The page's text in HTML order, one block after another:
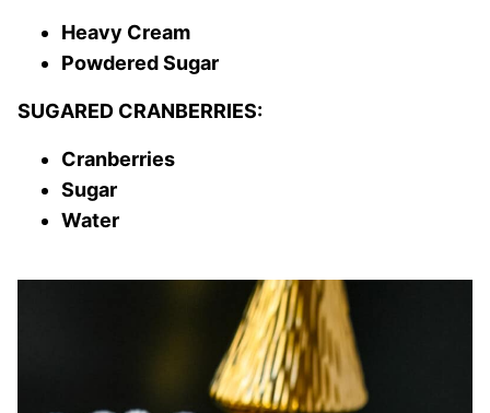
Heavy Cream
Powdered Sugar
SUGARED CRANBERRIES:
Cranberries
Sugar
Water